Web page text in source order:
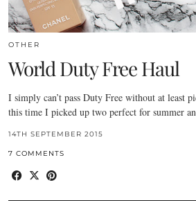
OTHER
World Duty Free Haul
I simply can’t pass Duty Free without at least
this time I picked up two perfect for summer
14TH SEPTEMBER 2015
7 COMMENTS